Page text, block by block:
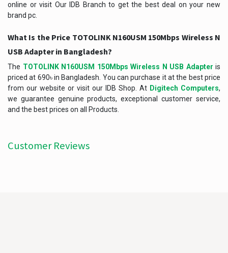
online or visit Our IDB Branch to get the best deal on your new
brand pc.
What Is the Price TOTOLINK N160USM 150Mbps Wireless N
USB Adapter in Bangladesh?
The TOTOLINK N160USM 150Mbps Wireless N USB Adapter is
priced at 690৳ in Bangladesh. You can purchase it at the best price
from our website or visit our IDB Shop. At Digitech Computers,
we guarantee genuine products, exceptional customer service,
and the best prices on all Products.
Customer Reviews